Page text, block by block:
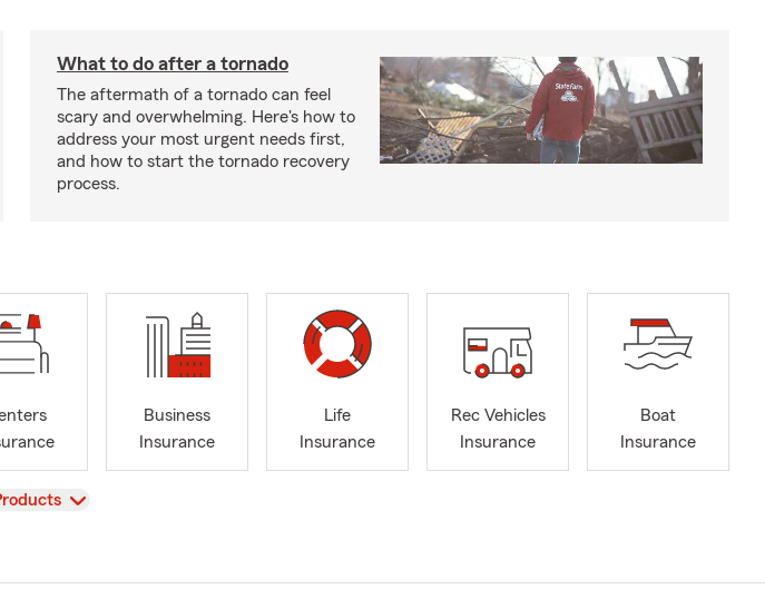
What to do after a tornado
The aftermath of a tornado can feel
scary and overwhelming. Here's how to
address your most urgent needs first,
and how to start the tornado recovery
process.
Business
Insurance
Life
Insurance
Rec Vehicles
Insurance
Boat
Insurance